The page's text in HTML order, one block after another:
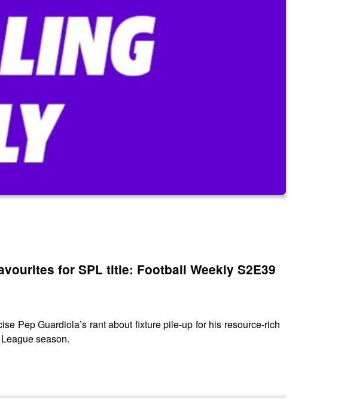
for SPL title: Football Weekly S2E39
Pep Guardiola’s rant about fixture pile-up for his resource-rich
season.